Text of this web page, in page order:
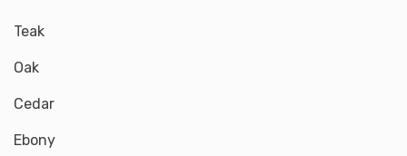
Teak
Oak
Cedar
Ebony